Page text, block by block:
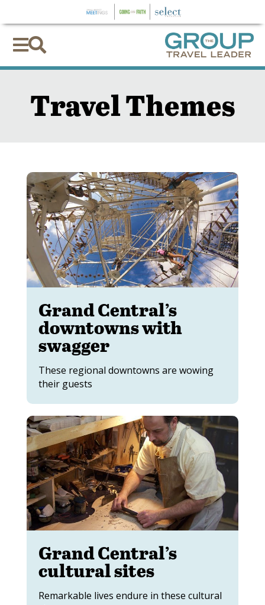

Travel Themes
Grand Central’s
downtowns with
swagger
These regional downtowns are wowing
their guests
Grand Central’s
cultural sites
Remarkable lives endure in these cultural